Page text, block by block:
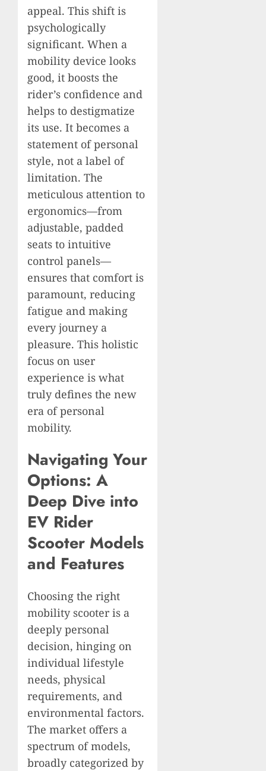
appeal. This shift is
psychologically
significant. When a
mobility device looks
good, it boosts the
rider’s confidence and
helps to destigmatize
its use. It becomes a
statement of personal
style, not a label of
limitation. The
meticulous attention to
ergonomics—from
adjustable, padded
seats to intuitive
control panels—
ensures that comfort is
paramount, reducing
fatigue and making
every journey a
pleasure. This holistic
focus on user
experience is what
truly defines the new
era of personal
mobility.
Navigating Your
Options: A
Deep Dive into
EV Rider
Scooter Models
and Features
Choosing the right
mobility scooter is a
deeply personal
decision, hinging on
individual lifestyle
needs, physical
requirements, and
environmental factors.
The market offers a
spectrum of models,
broadly categorized by